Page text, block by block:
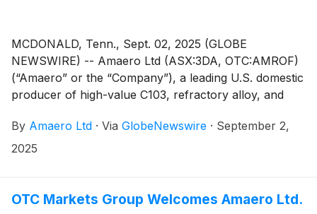
MCDONALD, Tenn., Sept. 02, 2025 (GLOBE
NEWSWIRE) -- Amaero Ltd (ASX:3DA, OTC:AMROF)
(“Amaero” or the “Company”), a leading U.S. domestic
producer of high-value C103, refractory alloy, and
manufacturing of components utilized by the defense,
space, and aviation industries, is pleased to announce
(ASX:TTT) (“Titomic”) for refractory and titanium
By Amaero Ltd · Via GlobeNewswire · September 2,
2025
OTC Markets Group Welcomes Amaero Ltd.